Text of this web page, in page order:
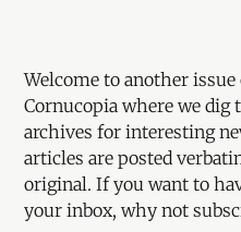
Welcome to another
Cornucopia where we
archives for interesting
articles are posted
original. If you want to
your inbox, why not